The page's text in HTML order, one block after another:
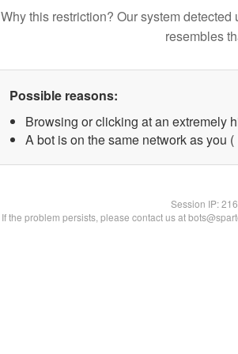
Why this restriction? Our system
resembles
Possible reasons:
Browsing or clicking at an extremely
A bot is on the same network as you
Session IP:
If the problem persists, please contact us at